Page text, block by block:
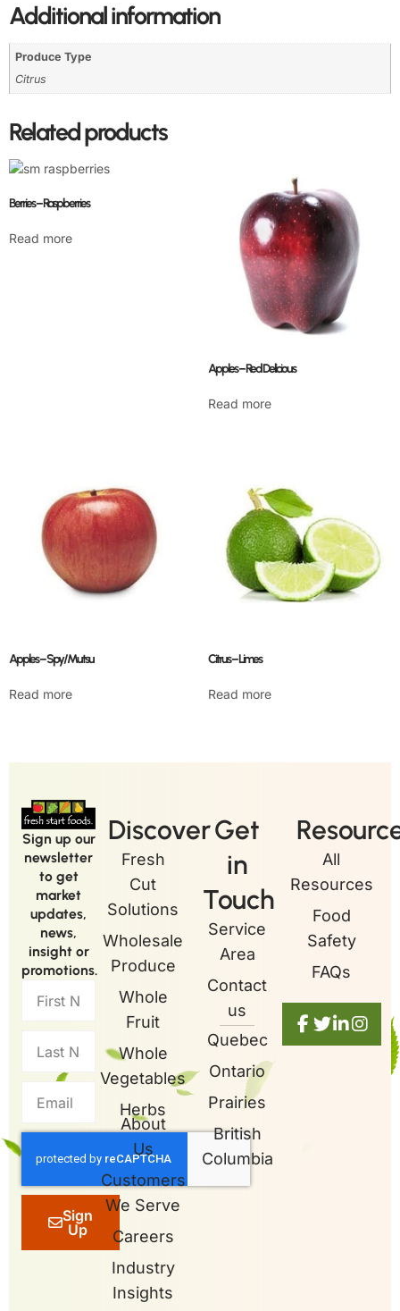
Additional information
Produce Type
Citrus
Related products
Berries – Raspberries
Read more
Apples – Red Delicious
Read more
Apples – Spy/Mutsu
Read more
Citrus – Limes
Read more
Sign up our
newsletter
to get
market
updates,
news,
insight or
promotions.
Sign
Up
Discover
Fresh
Cut
Solutions
Wholesale
Produce
Whole
Fruit
Whole
Vegetables
Herbs
About
Us
Customers
We Serve
Careers
Industry
Insights
Get
in
Touch
Service
Area
Contact
us
Quebec
Ontario
Prairies
British
Columbia
All
Resources
Food
Safety
FAQs